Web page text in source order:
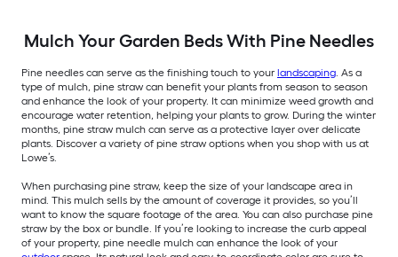
Mulch Your Garden Beds With Pine Needles
Pine needles can serve as the finishing touch to your landscaping . As a
type of mulch, pine straw can benefit your plants from season to season
and enhance the look of your property. It can minimize weed growth and
encourage water retention, helping your plants to grow. During the winter
months, pine straw mulch can serve as a protective layer over delicate
plants. Discover a variety of pine straw options when you shop with us at
Lowe’s.
When purchasing pine straw, keep the size of your landscape area in
mind. This mulch sells by the amount of coverage it provides, so you’ll
want to know the square footage of the area. You can also purchase pine
straw by the box or bundle. If you’re looking to increase the curb appeal
of your property, pine needle mulch can enhance the look of your